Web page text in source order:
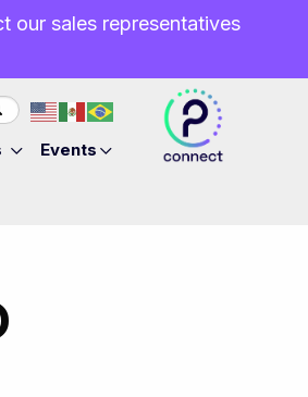
our sales representatives
Events